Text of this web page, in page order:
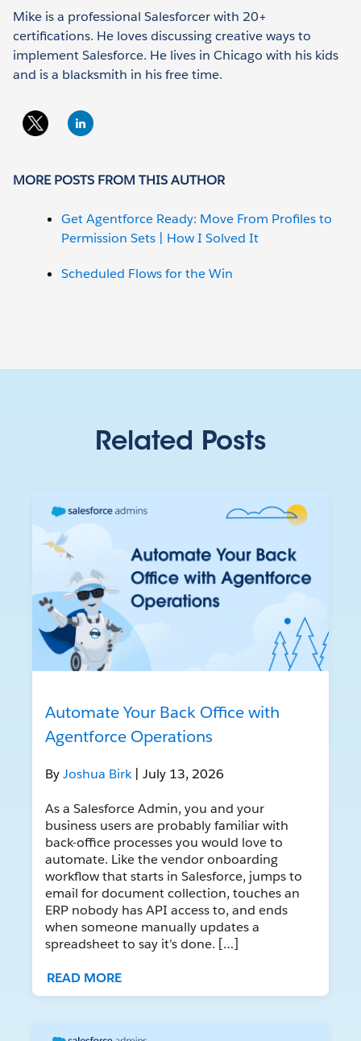
Mike is a professional Salesforcer with 20+
certifications. He loves discussing creative ways to
implement Salesforce. He lives in Chicago with his kids
and is a blacksmith in his free time.
MORE POSTS FROM THIS AUTHOR
Get Agentforce Ready: Move From Profiles to
Permission Sets | How I Solved It
Scheduled Flows for the Win
Related Posts
Automate Your Back Office with
Agentforce Operations
ByJoshua Birk | July 13, 2026
As a Salesforce Admin, you and your
business users are probably familiar with
back-office processes you would love to
automate. Like the vendor onboarding
workflow that starts in Salesforce, jumps to
email for document collection, touches an
ERP nobody has API access to, and ends
when someone manually updates a
spreadsheet to say it’s done. […]
READ MORE